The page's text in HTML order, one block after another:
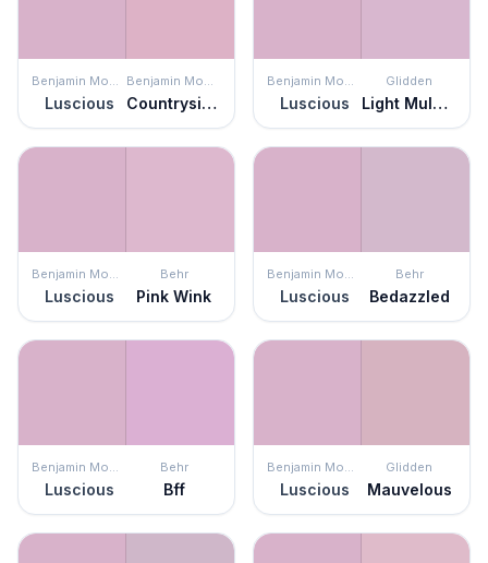
Benjamin Moore
Luscious
Benjamin Moore
Countryside Pink
Benjamin Moore
Luscious
Glidden
Light Mulberry
Benjamin Moore
Luscious
Behr
Pink Wink
Benjamin Moore
Luscious
Behr
Bedazzled
Benjamin Moore
Luscious
Behr
Bff
Benjamin Moore
Luscious
Glidden
Mauvelous